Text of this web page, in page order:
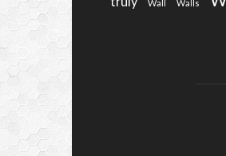
Wall Walls